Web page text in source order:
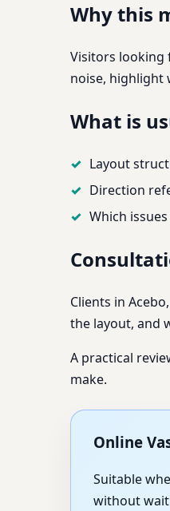
Why this
Visitors looking
noise, highlight
What is
Layout
Direction
Which
Clients in
the layout, and
A practical
make.
Online
Suitable
without